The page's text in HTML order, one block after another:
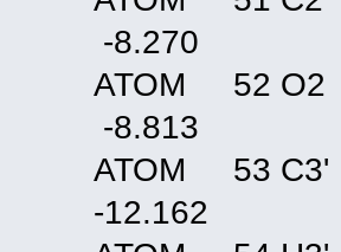
-
ATOM 52
-
ATOM 53
-